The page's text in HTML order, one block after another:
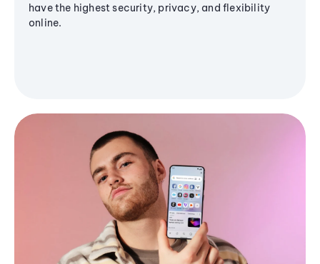
have the highest security, privacy, and flexibility
online.